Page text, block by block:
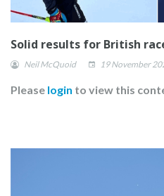
Solid results for British
Neil McQuoid 19 November
Please login to view this